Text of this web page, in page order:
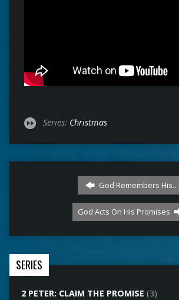
Series: Christmas
God Remembers His…
God Acts On His Promises
SERIES
2 PETER: CLAIM THE PROMISE (3)